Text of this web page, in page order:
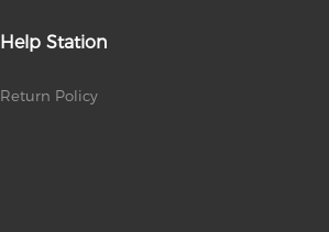
Help Station
Return Policy